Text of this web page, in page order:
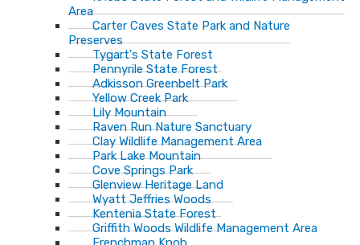
Area
Carter Caves State Park and Nature
Preserves
Tygart's State Forest
Pennyrile State Forest
Adkisson Greenbelt Park
Yellow Creek Park
Lily Mountain
Raven Run Nature Sanctuary
Clay Wildlife Management Area
Park Lake Mountain
Cove Springs Park
Glenview Heritage Land
Wyatt Jeffries Woods
Kentenia State Forest
Griffith Woods Wildlife Management Area